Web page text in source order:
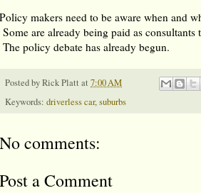
Policy makers need to be aware when and
Some are already being paid as
The policy debate has already begun.
Posted byRick Platt at 7:00 AM
Keywords: driverless car,suburbs
No comments:
Post a Comment